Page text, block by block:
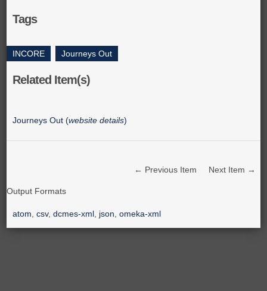
Tags
INCORE Journeys Out
Related Item(s)
Journeys Out (website details)
← Previous Item Next Item →
Output Formats
atom ,csv,dcmes-xml json ,omeka-xml